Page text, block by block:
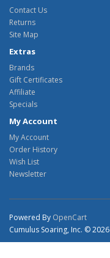
Contact Us
Returns
Site Map
Extras
Brands
Gift Certificates
Affiliate
Specials
My Account
My Account
Order History
Wish List
Newsletter
Powered By OpenCart
Cumulus Soaring, Inc. © 2026